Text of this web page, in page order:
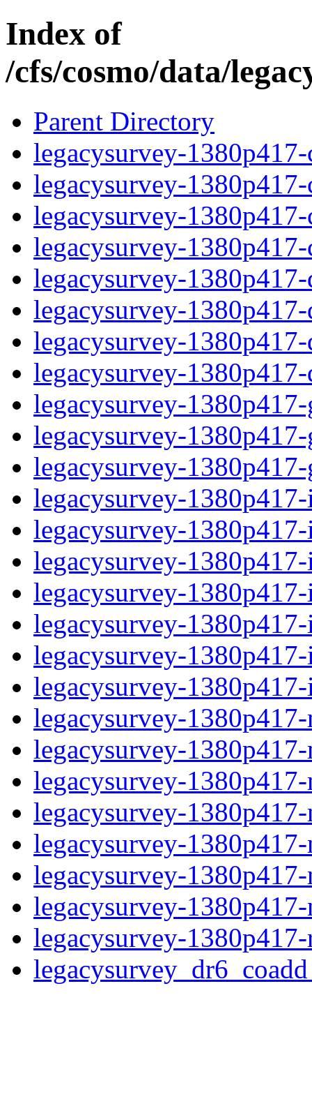
Index of
/cfs/cosmo/data/
Parent Directory
legacysurvey-
legacysurvey-
legacysurvey-
legacysurvey-
legacysurvey-
legacysurvey-
legacysurvey-
legacysurvey-
legacysurvey-
legacysurvey-
legacysurvey-
legacysurvey-
legacysurvey-
legacysurvey-
legacysurvey-
legacysurvey-
legacysurvey-
legacysurvey-
legacysurvey-
legacysurvey-
legacysurvey-
legacysurvey-
legacysurvey-
legacysurvey-
legacysurvey-
legacysurvey-